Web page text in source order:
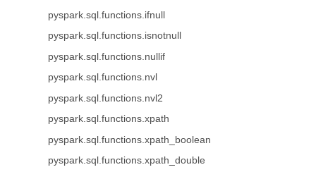
pyspark.sql.functions.ifnull
pyspark.sql.functions.isnotnull
pyspark.sql.functions.nullif
pyspark.sql.functions.nvl
pyspark.sql.functions.nvl2
pyspark.sql.functions.xpath
pyspark.sql.functions.xpath_boolean
pyspark.sql.functions.xpath_double